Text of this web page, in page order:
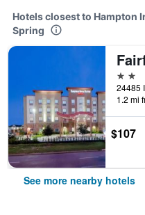
Hotels closest to Hampton
Spring
2
1.2 mi
$107
See more nearby hotels